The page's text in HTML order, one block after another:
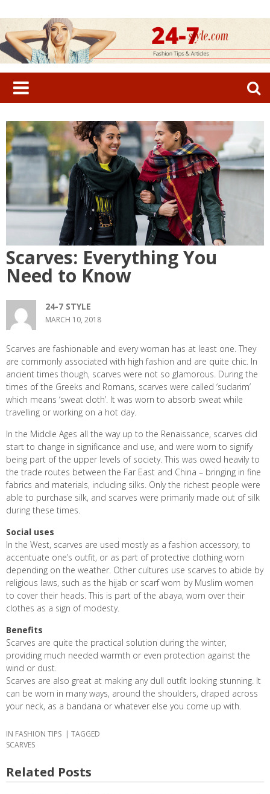
to
content
Search
for:
Scarves: Everything You
Need to Know
24-7 STYLE
MARCH 10, 2018
Scarves are fashionable and every woman has at least one. They
are commonly associated with high fashion and are quite chic. In
ancient times though, scarves were not so glamorous. During the
times of the Greeks and Romans, scarves were called ‘sudarim’
which means ‘sweat cloth’. It was worn to absorb sweat while
travelling or working on a hot day.
In the Middle Ages all the way up to the Renaissance, scarves did
start to change in significance and use, and were worn to signify
being part of the upper levels of society. This was owed heavily to
the trade routes between the Far East and China – bringing in fine
fabrics and materials, including silks. Only the richest people were
able to purchase silk, and scarves were primarily made out of silk
during these times.
Social uses
In the West, scarves are used mostly as a fashion accessory, to
accentuate one’s outfit, or as part of protective clothing worn
depending on the weather. Other cultures use scarves to abide by
religious laws, such as the hijab or scarf worn by Muslim women
to cover their heads. This is part of the abaya, worn over their
clothes as a sign of modesty.
Benefits
Scarves are quite the practical solution during the winter,
providing much needed warmth or even protection against the
wind or dust.
Scarves are also great at making any dull outfit looking stunning. It
can be worn in many ways, around the shoulders, draped across
your neck, as a bandana or whatever else you come up with.
IN FASHION TIPS
TAGGED
SCARVES
Related Posts